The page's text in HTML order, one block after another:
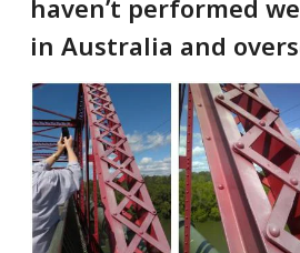
haven’t performed
in Australia and